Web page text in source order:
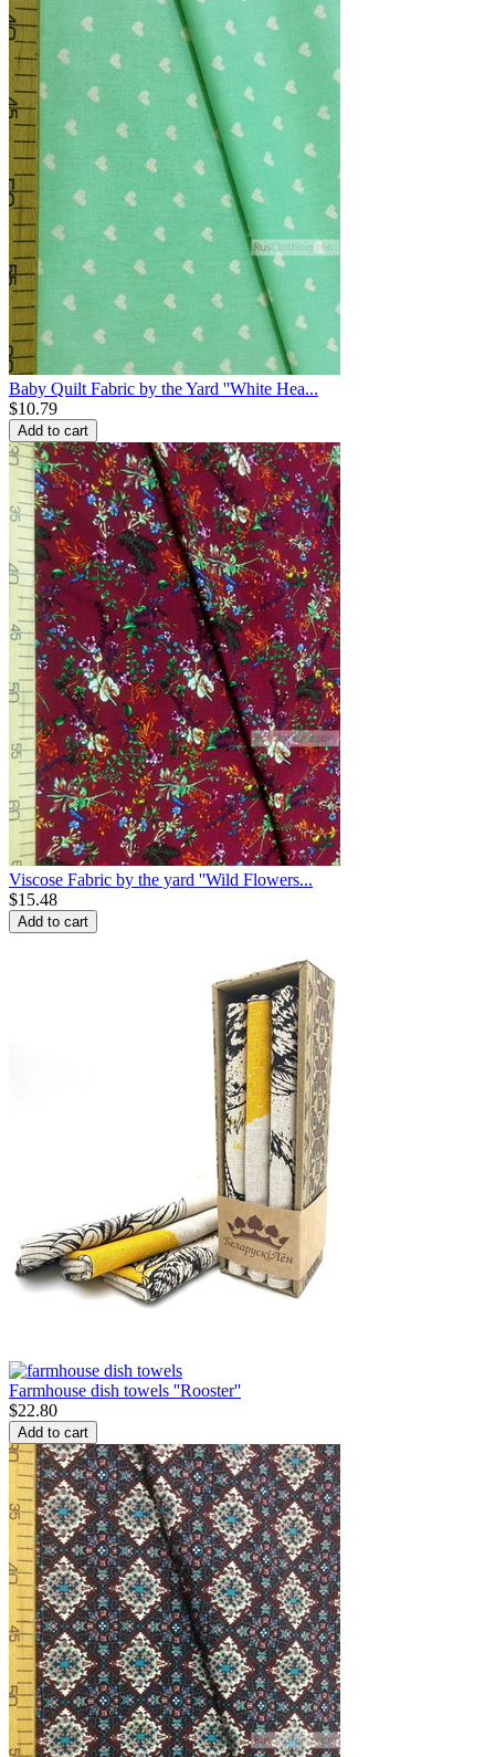
Baby Quilt Fabric by the Yard ''White Hea...
$10.79
Add to cart
Viscose Fabric by the yard ''Wild Flowers...
$15.48
Add to cart
Farmhouse dish towels ''Rooster''
$22.80
Add to cart